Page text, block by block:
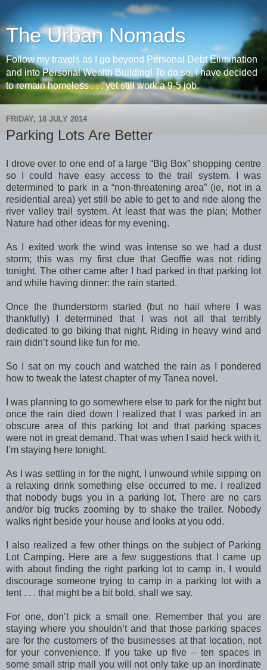
The Urban Nomads
Follow my travels as I go beyond Personal Debt Elimination
and into Personal Wealth Building! To do so, I have decided
to remain homeless . . . yet still work a 9-5 job.
FRIDAY, 18 JULY 2014
Parking Lots Are Better
I drove over to one end of a large “Big Box” shopping centre
so I could have easy access to the trail system. I was
determined to park in a “non-threatening area” (ie, not in a
residential area) yet still be able to get to and ride along the
river valley trail system. At least that was the plan; Mother
Nature had other ideas for my evening.
As I exited work the wind was intense so we had a dust
storm; this was my first clue that Geoffie was not riding
tonight. The other came after I had parked in that parking lot
and while having dinner: the rain started.
Once the thunderstorm started (but no hail where I was
thankfully) I determined that I was not all that terribly
dedicated to go biking that night. Riding in heavy wind and
rain didn’t sound like fun for me.
So I sat on my couch and watched the rain as I pondered
how to tweak the latest chapter of my Tanea novel.
I was planning to go somewhere else to park for the night but
once the rain died down I realized that I was parked in an
obscure area of this parking lot and that parking spaces
were not in great demand. That was when I said heck with it,
I’m staying here tonight.
As I was settling in for the night, I unwound while sipping on
a relaxing drink something else occurred to me. I realized
that nobody bugs you in a parking lot. There are no cars
and/or big trucks zooming by to shake the trailer. Nobody
walks right beside your house and looks at you odd.
I also realized a few other things on the subject of Parking
Lot Camping. Here are a few suggestions that I came up
with about finding the right parking lot to camp in. I would
discourage someone trying to camp in a parking lot with a
tent . . . that might be a bit bold, shall we say.
For one, don’t pick a small one. Remember that you are
staying where you shouldn’t and that those parking spaces
are for the customers of the businesses at that location, not
for your convenience. If you take up five – ten spaces in
some small strip mall you will not only take up an inordinate